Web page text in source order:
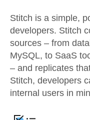
Stitch is a simple,
developers. Stitch
sources – from
MySQL, to SaaS
– and replicates
Stitch, developers
internal users in